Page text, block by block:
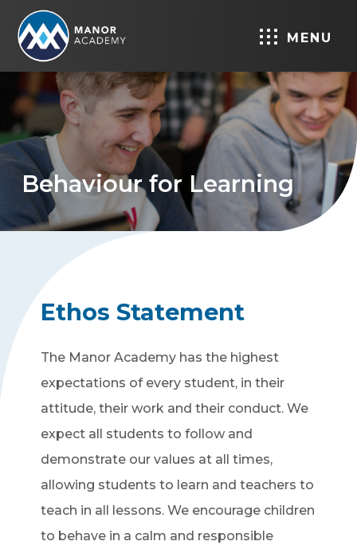
MENU
Behaviour for Learning
Ethos Statement
The Manor Academy has the highest
expectations of every student, in their
attitude, their work and their conduct. We
expect all students to follow and
demonstrate our values at all times,
allowing students to learn and teachers to
teach in all lessons. We encourage children
to behave in a calm and responsible